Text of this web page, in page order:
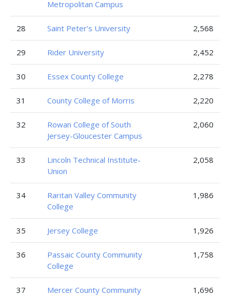
Metropolitan Campus
28 Saint Peter’s University 2,568
29 Rider University 2,452
30 Essex County College 2,278
31 County College of Morris 2,220
32
Rowan College of South
Jersey-Gloucester Campus
2,060
33
Lincoln Technical Institute-
Union
2,058
34
Raritan Valley Community
College
1,986
35 Jersey College 1,926
36
Passaic County Community
College
1,758
37
Mercer County Community
1,696